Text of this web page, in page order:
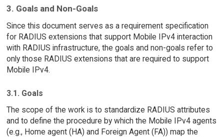
3. Goals and Non-Goals
Since this document serves as a requirement specification
for RADIUS extensions that support Mobile IPv4 interaction
with RADIUS infrastructure, the goals and non-goals refer to
only those RADIUS extensions that are required to support
Mobile IPv4.
3.1. Goals
The scope of the work is to standardize RADIUS attributes
and to define the procedure by which the Mobile IPv4 agents
(e.g., Home agent (HA) and Foreign Agent (FA)) map the